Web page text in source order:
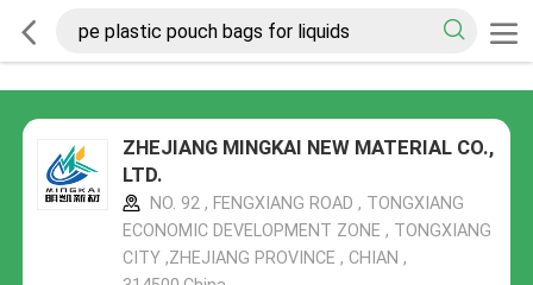
ZHEJIANG MINGKAI NEW MATERIAL CO.,
LTD.
NO. 92 , FENGXIANG ROAD , TONGXIANG
ECONOMIC DEVELOPMENT ZONE , TONGXIANG
CITY ,ZHEJIANG PROVINCE , CHIAN ,